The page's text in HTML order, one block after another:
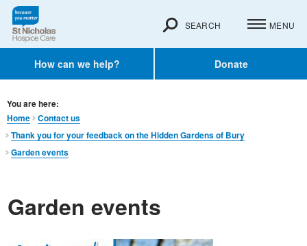
How can we help? Donate
SEARCH MENU
You are here:
Home
Contact us
Thank you for your feedback on the Hidden Gardens of Bury
Garden events
Garden events